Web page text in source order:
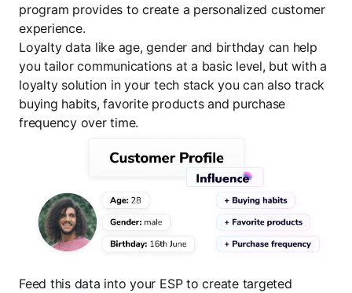
program provides to create a personalized customer
experience.
Loyalty data like age, gender and birthday can help
you tailor communications at a basic level, but with a
loyalty solution in your tech stack you can also track
buying habits, favorite products and purchase
frequency over time.
Feed this data into your ESP to create targeted